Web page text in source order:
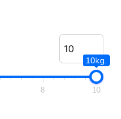
10kg.
8 10